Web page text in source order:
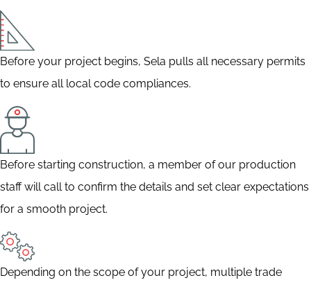
Before your project begins, Sela pulls all necessary permits
to ensure all local code compliances.
Before starting construction, a member of our production
staff will call to confirm the details and set clear expectations
for a smooth project.
Depending on the scope of your project, multiple trade